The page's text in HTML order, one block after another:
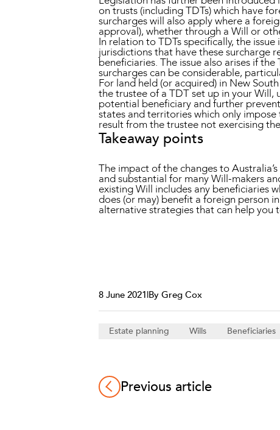
on trusts (including TDTs) which have
surcharges will also apply where a
approval), whether through a Will or
In relation to TDTs specifically, the
jurisdictions that have these surcharge
beneficiaries. The issue also arises if
surcharges can be considerable,
For land held (or acquired) in New
the trustee of a TDT set up in your Will,
potential beneficiary and further
states and territories which only
result from the trustee not exercising
Takeaway points
The impact of the changes to
and substantial for many Will-makers
existing Will includes any beneficiaries
does (or may) benefit a foreign person
alternative strategies that can help you
8 June 2021|By Greg Cox
Estate planning Wills Beneficiaries
Previous article